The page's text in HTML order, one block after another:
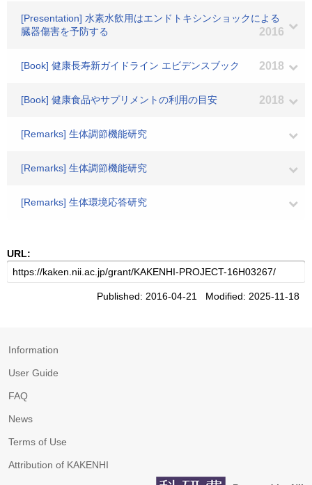
[Presentation] 水素水飲用はエンドトキシンショックによる
臓器傷害を予防する
2016
[Book] 健康長寿新ガイドライン エビデンスブック 2018
[Book] 健康食品やサプリメントの利用の目安 2018
[Remarks] 生体調節機能研究
[Remarks] 生体調節機能研究
[Remarks] 生体環境応答研究
URL:
Published: 2016-04-21 Modified: 2025-11-18
Information
User Guide
FAQ
News
Terms of Use
Attribution of KAKENHI